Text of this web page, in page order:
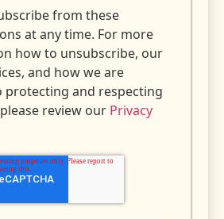
from these
at any time. For more
how to unsubscribe, our
and how we are
protecting and respecting
review our Privacy